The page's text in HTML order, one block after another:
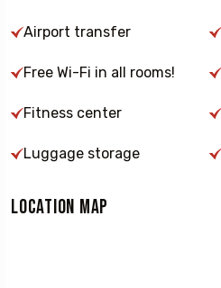
Airport transfer
Free Wi-Fi in all rooms!
Fitness center
Luggage storage
Location Map